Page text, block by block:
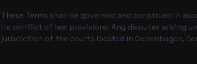
These Terms shall be governed and construed in
its conflict of law provisions. Any disputes arising
jurisdiction of the courts located in Copenhagen,